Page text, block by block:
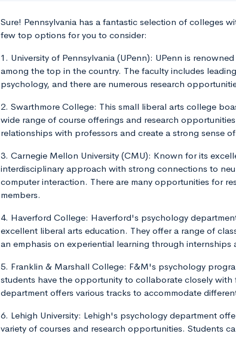
Sure! Pennsylvania has a fantastic selection of colleges
few top options for you to consider:
1. University of Pennsylvania (UPenn): UPenn is
among the top in the country. The faculty includes
psychology, and there are numerous research
2. Swarthmore College: This small liberal arts college
wide range of course offerings and research
relationships with professors and create a strong sense
3. Carnegie Mellon University (CMU): Known for its
interdisciplinary approach with strong connections to
computer interaction. There are many opportunities for
members.
4. Haverford College: Haverford's psychology
excellent liberal arts education. They offer a range of
an emphasis on experiential learning through internships
5. Franklin & Marshall College: F&M's psychology
students have the opportunity to collaborate closely with
department offers various tracks to accommodate
6. Lehigh University: Lehigh's psychology department
variety of courses and research opportunities. Students